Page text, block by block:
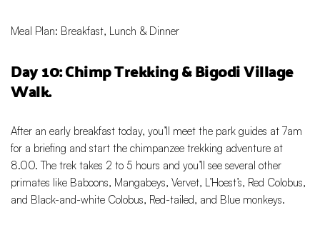
Meal Plan: Breakfast, Lunch & Dinner
Day 10: Chimp Trekking & Bigodi Village
Walk.
After an early breakfast today, you’ll meet the park guides at 7am
for a briefing and start the chimpanzee trekking adventure at
8.00. The trek takes 2 to 5 hours and you’ll see several other
primates like Baboons, Mangabeys, Vervet, L’Hoest’s, Red Colobus,
and Black-and-white Colobus, Red-tailed, and Blue monkeys.